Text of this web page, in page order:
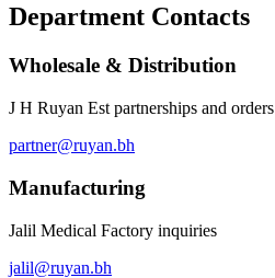
Department Contacts
Wholesale & Distribution
J H Ruyan Est partnerships and orders
partner@ruyan.bh
Manufacturing
Jalil Medical Factory inquiries
jalil@ruyan.bh